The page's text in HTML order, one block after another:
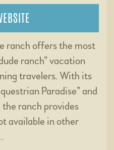
ranch offers the most
ranch” vacation
travelers. With its
Paradise” and
the ranch provides
available in other